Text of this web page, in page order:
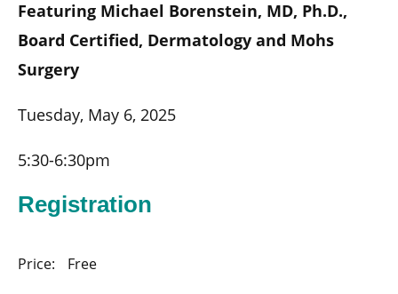
Featuring Michael Borenstein, MD, Ph.D.,
Board Certified, Dermatology and Mohs
Surgery
Tuesday, May 6, 2025
5:30-6:30pm
Registration
Price: Free